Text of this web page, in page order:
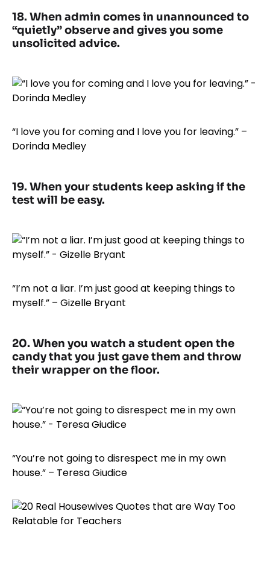
18. When admin comes in unannounced to
“quietly” observe and gives you some
unsolicited advice.
“I love you for coming and I love you for leaving.” –
Dorinda Medley
19. When your students keep asking if the
test will be easy.
“I’m not a liar. I’m just good at keeping things to
myself.” – Gizelle Bryant
20. When you watch a student open the
candy that you just gave them and throw
their wrapper on the floor.
“You’re not going to disrespect me in my own
house.” – Teresa Giudice